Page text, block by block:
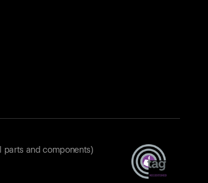
parts and components)